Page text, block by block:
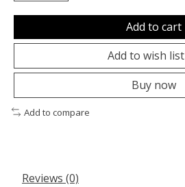
Add to cart
Add to wish list
Buy now
Add to compare
Reviews (0)